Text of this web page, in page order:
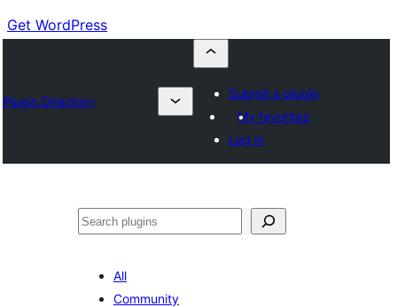
Get WordPress
Plugin Directory
Submit a plugin
My favorites
Log in
Izlash
All
Community